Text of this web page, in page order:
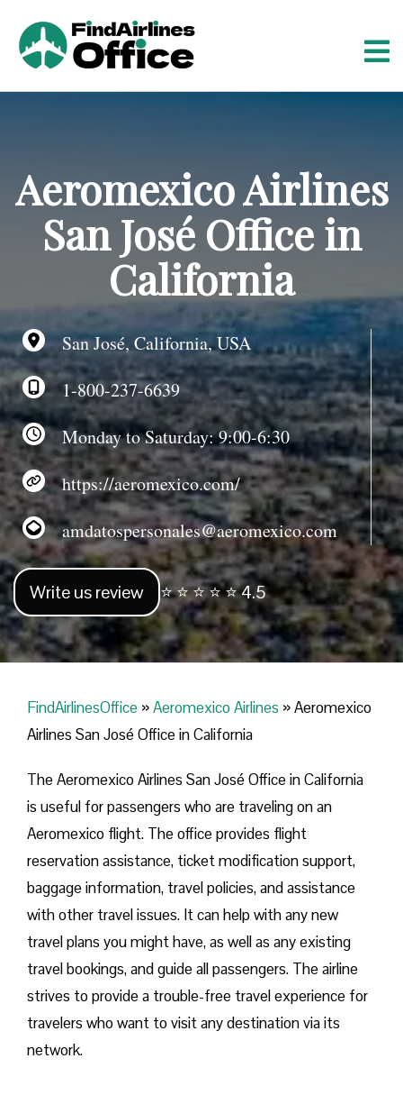
Aeromexico Airlines
San José Office in
California
San José, California, USA
1-800-237-6639
Monday to Saturday: 9:00-6:30
https://aeromexico.com/
amdatospersonales@aeromexico.com
Write us review ⭐ ⭐ ⭐ ⭐ ⭐ 4.5
FindAirlinesOffice »Aeromexico Airlines »Aeromexico
Airlines San José Office in California
The Aeromexico Airlines San José Office in California
is useful for passengers who are traveling on an
Aeromexico flight. The office provides flight
reservation assistance, ticket modification support,
baggage information, travel policies, and assistance
with other travel issues. It can help with any new
travel plans you might have, as well as any existing
travel bookings, and guide all passengers. The airline
strives to provide a trouble-free travel experience for
travelers who want to visit any destination via its
network.